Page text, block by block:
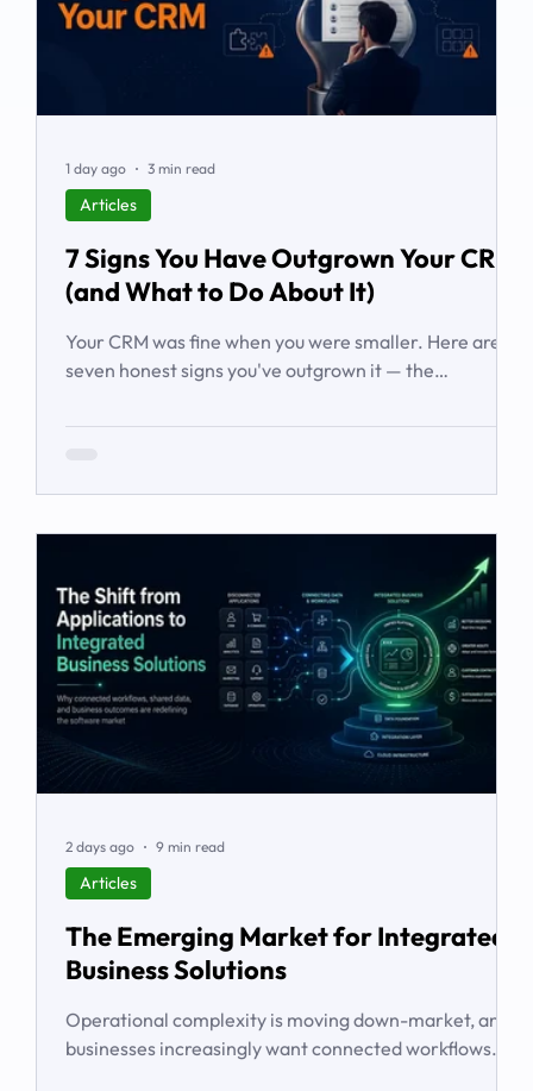
7 Signs You Have Outgrown Your CRM
(and What to Do About It)
Your CRM was fine when you were smaller. Here are
seven honest signs you've outgrown it — the
— and what to do before it starts costing you deals.
Articles
1 day ago 3 min read
The Emerging Market for Integrated
Business Solutions
Operational complexity is moving down-market, and
businesses increasingly want connected workflows
Articles
2 days ago 9 min read